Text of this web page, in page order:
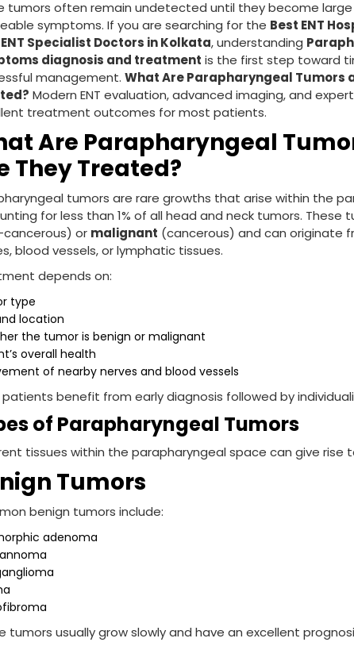
tumors often remain undetected until they become
symptoms. If you are searching for the Best ENT
Specialist Doctors in Kolkata, understanding
diagnosis and treatment is the first step toward
management.What Are Parapharyngeal Tumors
Modern ENT evaluation, advanced imaging, and
treatment outcomes for most patients.
Are Parapharyngeal
They Treated?
tumors are rare growths that arise within the
for less than 1% of all head and neck tumors. These
or malignant (cancerous) and can originate
blood vessels, or lymphatic tissues.
depends on:
type
location
the tumor is benign or malignant
overall health
of nearby nerves and blood vessels
benefit from early diagnosis followed by
of Parapharyngeal Tumors
tissues within the parapharyngeal space can give rise
Tumors
benign tumors include:
adenoma
tumors usually grow slowly and have an excellent